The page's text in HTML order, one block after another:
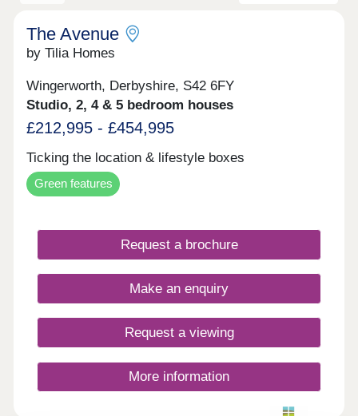
The Avenue
by Tilia Homes
Wingerworth, Derbyshire, S42 6FY
Studio, 2, 4 & 5 bedroom houses
£212,995 - £454,995
Ticking the location & lifestyle boxes
Green features
Request a brochure
Make an enquiry
Request a viewing
More information